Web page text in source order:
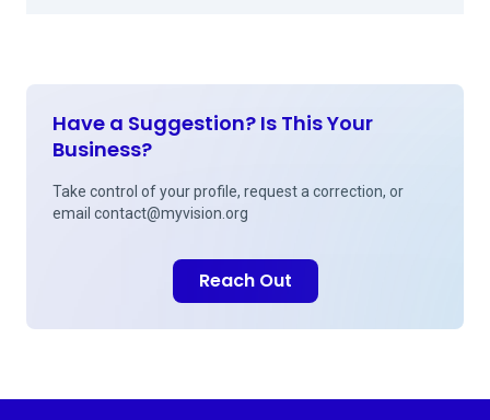
Have a Suggestion? Is This Your
Business?
Take control of your profile, request a correction, or
email contact@myvision.org
Reach Out